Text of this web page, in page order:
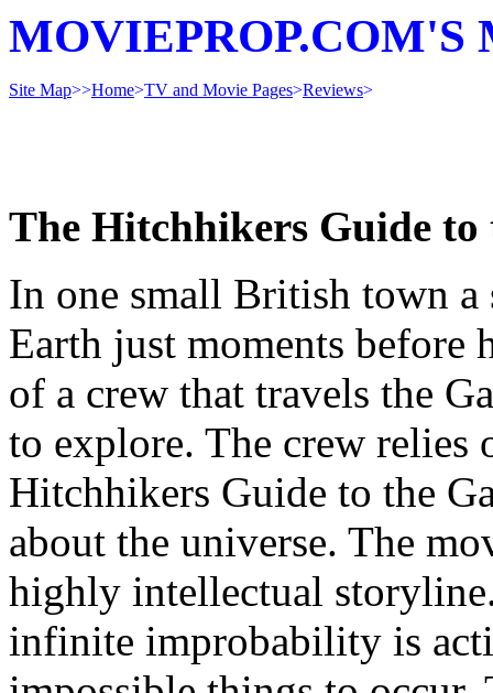
MOVIEPROP.COM'S
Site Map>>Home>TV and Movie Pages>Reviews>
The Hitchhikers Guide to
In one small British town a
Earth just moments before
of a crew that travels the
to explore. The crew relies
Hitchhikers Guide to the
about the universe. The
highly intellectual
infinite improbability is